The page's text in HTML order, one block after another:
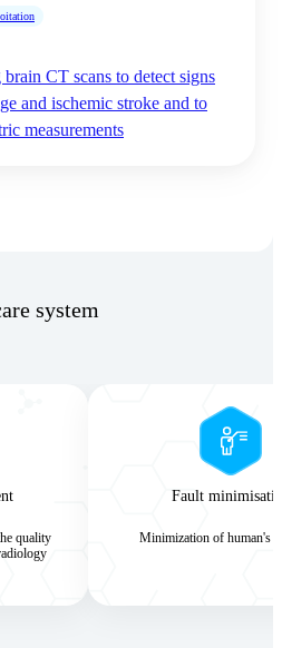
CT scans to detect signs
and ischemic stroke and to
measurements
system
quality
Fault
Minimization of human's